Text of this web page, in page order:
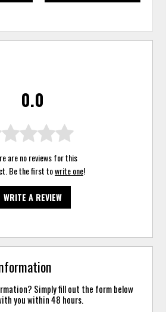
0.0
are no reviews for this
Be the first towrite one!
WRITE A REVIEW
Simply fill out the form below
you within 48 hours.